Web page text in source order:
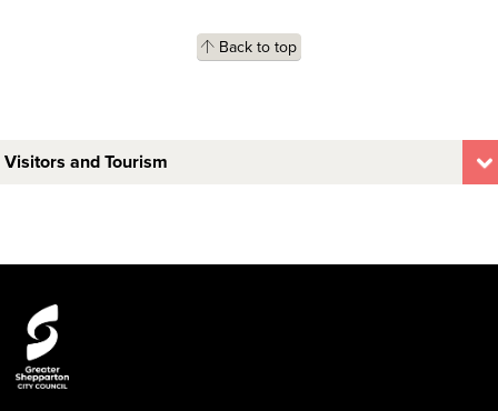
Back to top
Visitors and Tourism